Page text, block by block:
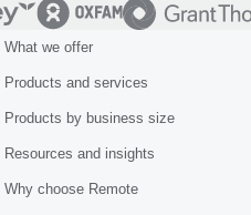
What we offer
Products and services
Products by business size
Resources and insights
Why choose Remote